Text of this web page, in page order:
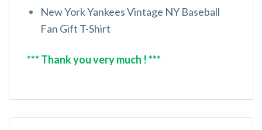
New York Yankees Vintage NY Baseball
Fan Gift T-Shirt
*** Thank you very much ! ***